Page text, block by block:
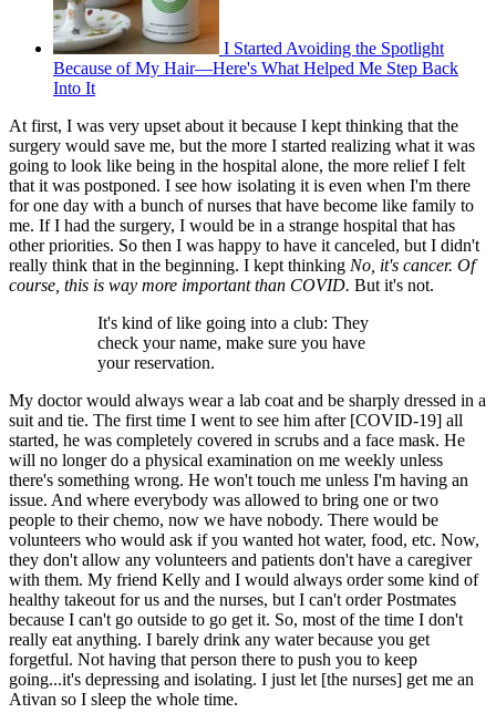
I Started Avoiding the Spotlight
Because of My Hair—Here's What Helped Me Step Back
Into It
At first, I was very upset about it because I kept thinking that the
surgery would save me, but the more I started realizing what it was
going to look like being in the hospital alone, the more relief I felt
that it was postponed. I see how isolating it is even when I'm there
for one day with a bunch of nurses that have become like family to
me. If I had the surgery, I would be in a strange hospital that has
other priorities. So then I was happy to have it canceled, but I didn't
really think that in the beginning. I kept thinking No, it's cancer. Of
course, this is way more important than COVID. But it's not.
It's kind of like going into a club: They
check your name, make sure you have
your reservation.
My doctor would always wear a lab coat and be sharply dressed in a
suit and tie. The first time I went to see him after [COVID-19] all
started, he was completely covered in scrubs and a face mask. He
will no longer do a physical examination on me weekly unless
there's something wrong. He won't touch me unless I'm having an
issue. And where everybody was allowed to bring one or two
people to their chemo, now we have nobody. There would be
volunteers who would ask if you wanted hot water, food, etc. Now,
they don't allow any volunteers and patients don't have a caregiver
with them. My friend Kelly and I would always order some kind of
healthy takeout for us and the nurses, but I can't order Postmates
because I can't go outside to go get it. So, most of the time I don't
really eat anything. I barely drink any water because you get
forgetful. Not having that person there to push you to keep
going...it's depressing and isolating. I just let [the nurses] get me an
Ativan so I sleep the whole time.